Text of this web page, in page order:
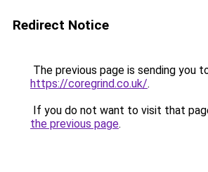
Redirect Notice
The previous page is sending you
https://coregrind.co.uk/.
If you do not want to visit that
the previous page.